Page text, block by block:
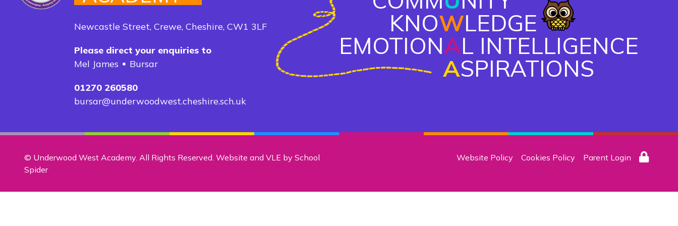
Newcastle Street, Crewe, Cheshire, CW1 3LF
Please direct your enquiries to
Mel James
Bursar
01270 260580
bursar@underwoodwest.cheshire.sch.uk
KNOWLEDGE
EMOTIONAL INTELLIGENCE
ASPIRATIONS
© Underwood West Academy. All Rights Reserved. Website and VLE by School
Spider
Website Policy Cookies Policy Parent Login